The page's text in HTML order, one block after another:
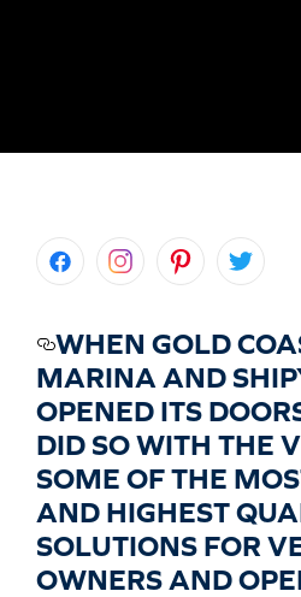
WHEN GOLD
MARINA AND
OPENED ITS
DID SO WITH THE
SOME OF THE
AND HIGHEST
SOLUTIONS FOR
OWNERS AND